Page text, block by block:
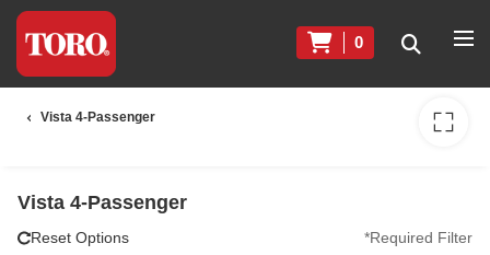
0
Vista 4-Passenger
Vista 4-Passenger
Reset Options *Required Filter